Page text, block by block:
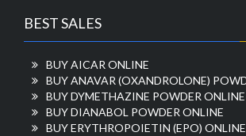
BEST SALES
BUY AICAR ONLINE
BUY ANAVAR (OXANDROLONE)
BUY DYMETHAZINE POWDER ONLINE
BUY DIANABOL POWDER ONLINE
BUY ERYTHROPOIETIN (EPO) ONLINE